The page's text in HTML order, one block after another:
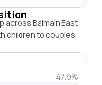
across Balmain East
children to couples
47.9%